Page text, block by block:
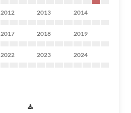
2012 2013 2014
2017 2018 2019
2022 2023 2024